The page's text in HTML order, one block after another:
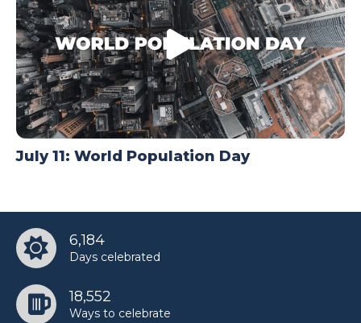
July 11: World Population Day
6,184
Days celebrated
18,552
Ways to celebrate